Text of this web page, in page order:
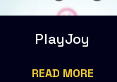
PlayJoy
READ MORE